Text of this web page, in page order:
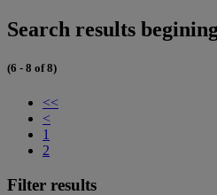
Search results
(6 - 8 of 8)
<<
<
1
2
Filter results